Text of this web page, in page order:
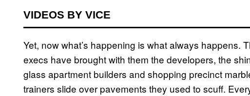
VIDEOS BY VICE
Yet, now what’s happening is what always happens.
execs have brought with them the developers, the
glass apartment builders and shopping precinct
trainers slide over pavements they used to scuff.